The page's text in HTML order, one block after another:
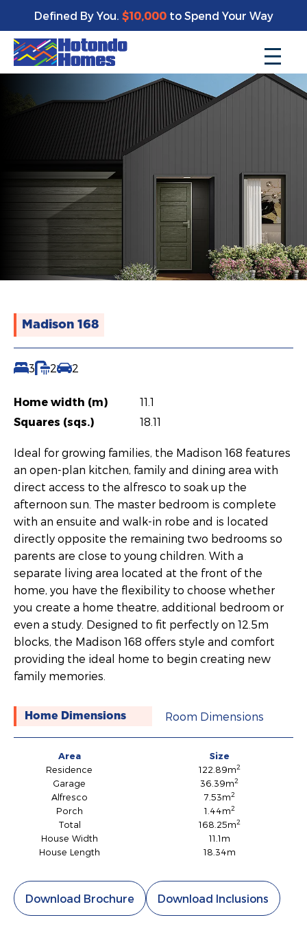
Defined By You. $10,000to Spend Your Way
Madison 168
3 2 2
Home width (m)
11.1
Squares (sqs.)
18.11
Ideal for growing families, the Madison 168 features
an open-plan kitchen, family and dining area with
direct access to the alfresco to soak up the
afternoon sun. The master bedroom is complete
with an ensuite and walk-in robe and is located
directly opposite the remaining two bedrooms so
parents are close to young children. With a
separate living area located at the front of the
home, you have the flexibility to choose whether
you create a home theatre, additional bedroom or
even a study. Designed to fit perfectly on 12.5m
blocks, the Madison 168 offers style and comfort
providing the ideal home to begin creating new
family memories.
Home Dimensions Room Dimensions
Area
Size
Residence
122.89m2
Garage 36.39m2
Alfresco 7.53m2
Porch 1.44m2
Total 168.25m2
House Width
11.1m
House Length
18.34m
Download Brochure Download Inclusions